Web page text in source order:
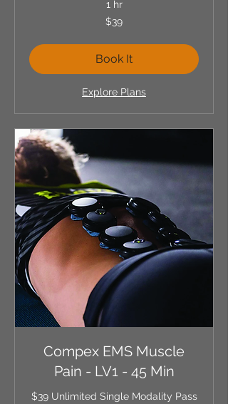
1 hr
$39
Book It
Explore Plans
Compex EMS Muscle
Pain - LV1 - 45 Min
$39 Unlimited Single Modality Pass